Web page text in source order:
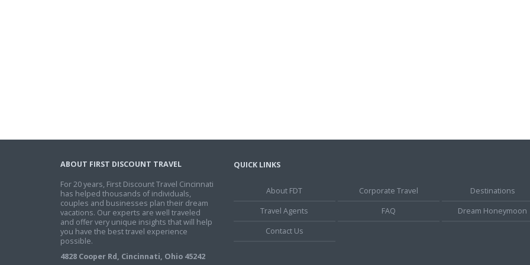
ABOUT FIRST DISCOUNT TRAVEL
For 20 years, First Discount Travel Cincinnati
has helped thousands of individuals,
couples and businesses plan their dream
vacations. Our experts are well traveled
and offer very unique insights that will help
you have the best travel experience
possible.
4828 Cooper Rd, Cincinnati, Ohio 45242
QUICK LINKS
About FDT Corporate Travel
Destinations
Travel Agents
FAQ
Dream Honeymoon
Contact Us